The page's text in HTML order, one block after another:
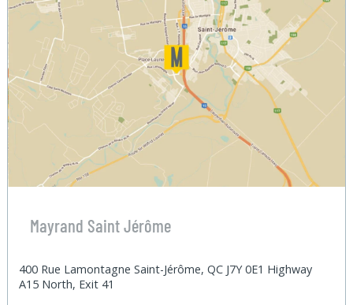
Mayrand Saint Jérôme
400 Rue Lamontagne Saint-Jérôme, QC J7Y 0E1 Highway
A15 North, Exit 41